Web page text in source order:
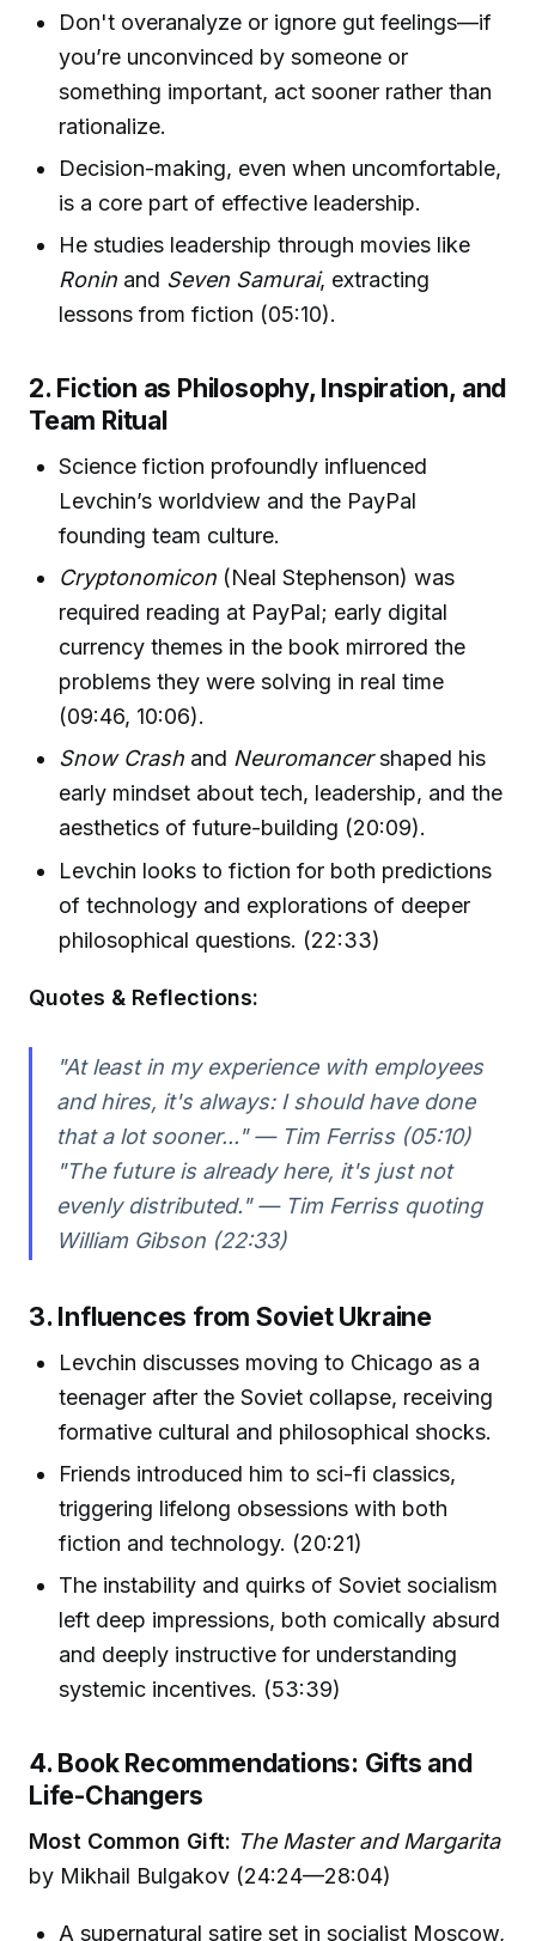
Don't overanalyze or ignore gut feelings—if
you’re unconvinced by someone or
something important, act sooner rather than
rationalize.
Decision-making, even when uncomfortable,
is a core part of effective leadership.
He studies leadership through movies like
Ronin and Seven Samurai, extracting
lessons from fiction (05:10).
2. Fiction as Philosophy, Inspiration, and
Team Ritual
Science fiction profoundly influenced
Levchin’s worldview and the PayPal
founding team culture.
Cryptonomicon (Neal Stephenson) was
required reading at PayPal; early digital
currency themes in the book mirrored the
problems they were solving in real time
(09:46, 10:06).
Snow Crash and Neuromancershaped his
early mindset about tech, leadership, and the
aesthetics of future-building (20:09).
Levchin looks to fiction for both predictions
of technology and explorations of deeper
philosophical questions. (22:33)
Quotes & Reflections:
"At least in my experience with employees
and hires, it's always: I should have done
that a lot sooner..." — Tim Ferriss (05:10)
"The future is already here, it's just not
evenly distributed." — Tim Ferriss quoting
William Gibson (22:33)
3. Influences from Soviet Ukraine
Levchin discusses moving to Chicago as a
teenager after the Soviet collapse, receiving
formative cultural and philosophical shocks.
Friends introduced him to sci-fi classics,
triggering lifelong obsessions with both
fiction and technology. (20:21)
The instability and quirks of Soviet socialism
left deep impressions, both comically absurd
and deeply instructive for understanding
systemic incentives. (53:39)
4. Book Recommendations: Gifts and
Life-Changers
Most Common Gift: The Master and Margarita
by Mikhail Bulgakov (24:24—28:04)
A supernatural satire set in socialist Moscow,